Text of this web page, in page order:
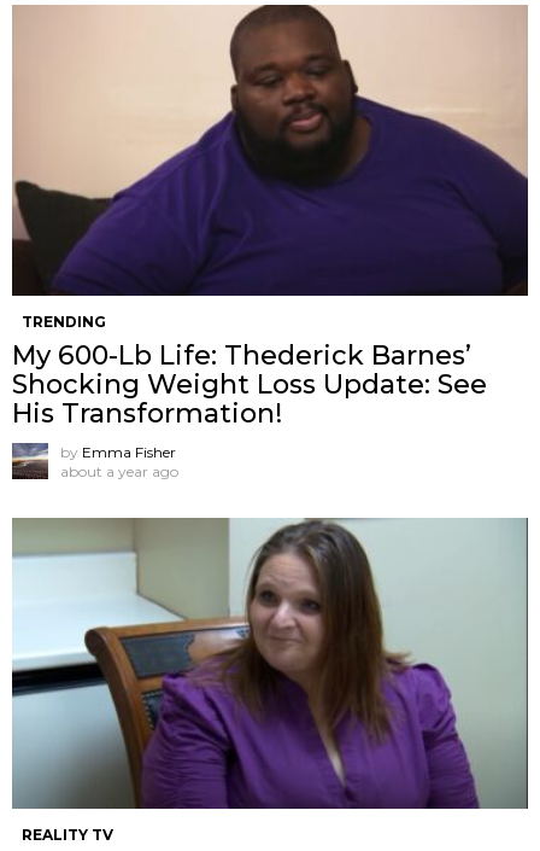
TRENDING
My 600-Lb Life: Thederick Barnes’
Shocking Weight Loss Update: See
His Transformation!
by Emma Fisher
about a year ago
REALITY TV